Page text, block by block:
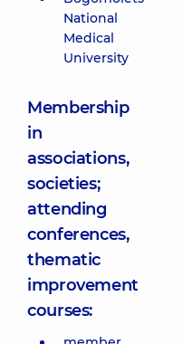
National
Medical
University
Membership
in
associations,
societies;
attending
conferences,
thematic
improvement
courses: